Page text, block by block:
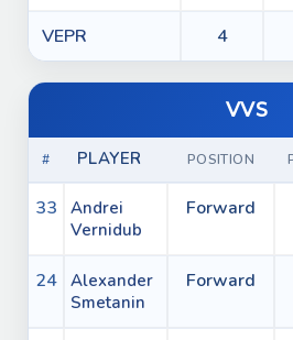
VEPR 4
VVS
# PLAYER POSITION
33
Andrei
Vernidub
Forward
24
Alexander
Smetanin
Forward